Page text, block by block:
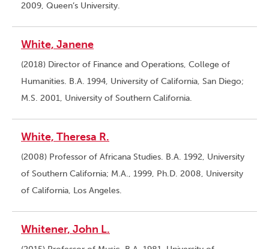
2009, Queen’s University.
White, Janene
(2018) Director of Finance and Operations, College of
Humanities. B.A. 1994, University of California, San Diego;
M.S. 2001, University of Southern California.
White, Theresa R.
(2008) Professor of Africana Studies. B.A. 1992, University
of Southern California; M.A., 1999, Ph.D. 2008, University
of California, Los Angeles.
Whitener, John L.